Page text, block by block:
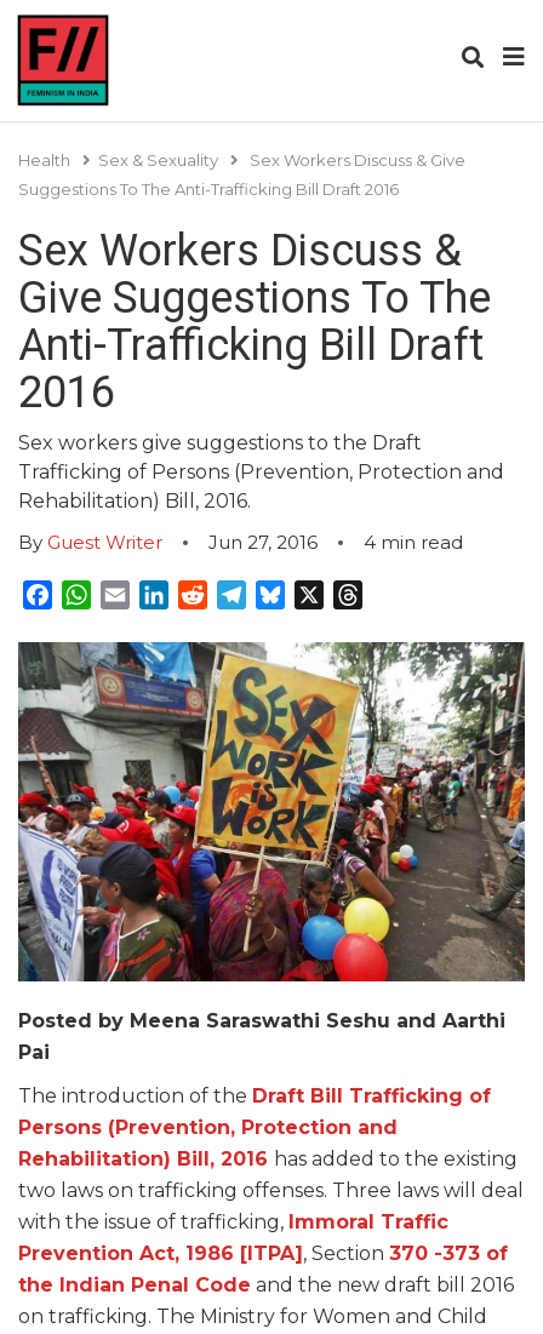
Health Sex & Sexuality
Sex Workers Discuss & Give
Suggestions To The Anti-Trafficking Bill Draft 2016
Sex Workers Discuss &
Give Suggestions To The
Anti-Trafficking Bill Draft
2016
Sex workers give suggestions to the Draft
Trafficking of Persons (Prevention, Protection and
Rehabilitation) Bill, 2016.
By Guest Writer Jun 27, 2016 4 min read
Facebook
WhatsApp
EmailLinkedInRedditTelegram
Bluesky
Posted by Meena Saraswathi Seshu and Aarthi
Pai
The introduction of the Draft Bill Trafficking of
Persons (Prevention, Protection and
Rehabilitation) Bill, 2016 has added to the existing
two laws on trafficking offenses. Three laws will deal
with the issue of trafficking, Immoral Traffic
Prevention Act, 1986 [ITPA], Section 370 -373 of
the Indian Penal Code and the new draft bill 2016
on trafficking. The Ministry for Women and Child